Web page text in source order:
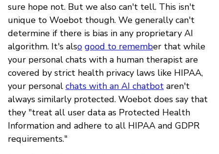
sure hope not. But we also can't tell. This isn't
unique to Woebot though. We generally can't
determine if there is bias in any proprietary AI
algorithm. It's also good to remember that while
your personal chats with a human therapist are
covered by strict health privacy laws like HIPAA,
your personal chats with an AI chatbot aren't
always similarly protected. Woebot does say that
they "treat all user data as Protected Health
Information and adhere to all HIPAA and GDPR
requirements."